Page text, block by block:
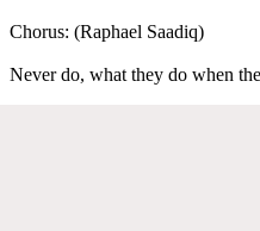
Chorus: (Raphael Saadiq)
Never do, what they do when